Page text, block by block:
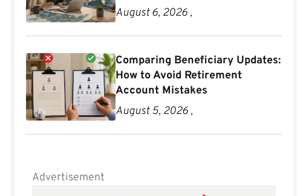
August 6, 2026 ,
Comparing Beneficiary Updates:
How to Avoid Retirement
Account Mistakes
August 5, 2026 ,
Advertisement